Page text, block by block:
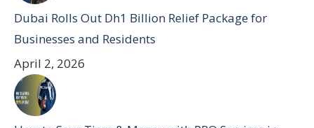
Dubai Rolls Out Dh1 Billion Relief Package for
Businesses and Residents
April 2, 2026